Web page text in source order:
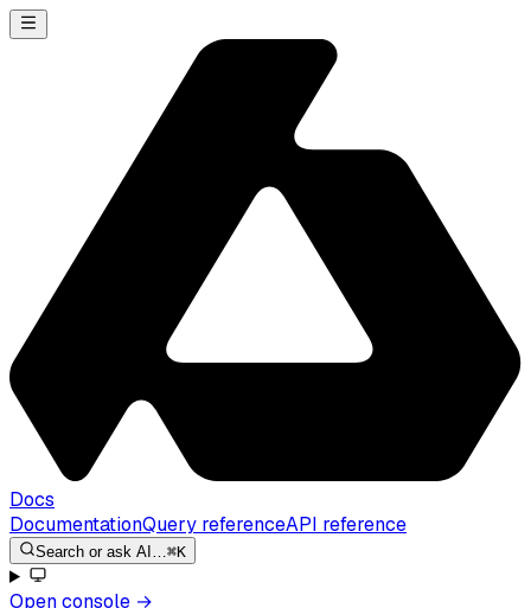
Docs
DocumentationQuery referenceAPI reference
Search or ask AI… ⌘K
Open console →